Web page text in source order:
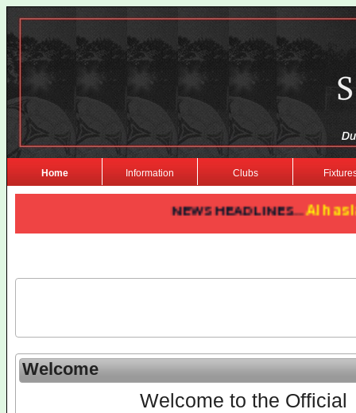
Home Information Clubs
Welcome
Welcome to the Official